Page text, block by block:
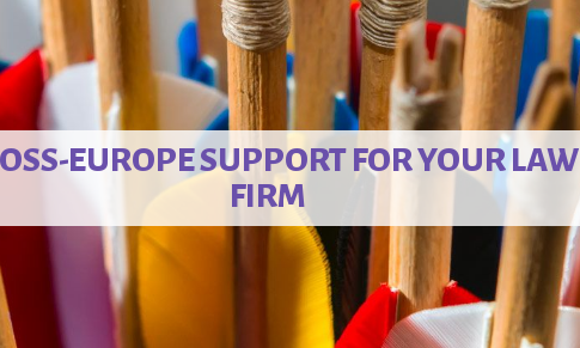
EUROPE SUPPORT FOR YOUR LAW
FIRM